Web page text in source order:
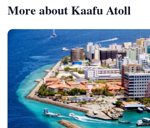
More about Kaafu Atoll